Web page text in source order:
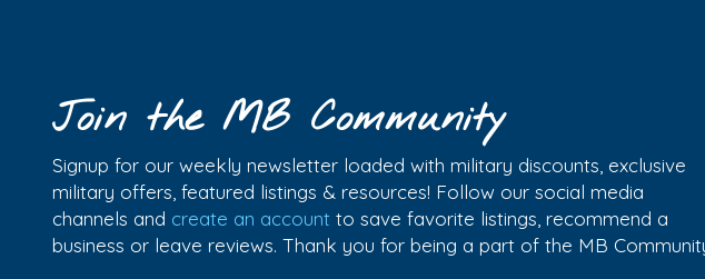
Join the MB Community
Signup for our weekly newsletter loaded with military discounts, exclusive
military offers, featured listings & resources! Follow our social media
channels and create an account to save favorite listings, recommend a
business or leave reviews. Thank you for being a part of the MB